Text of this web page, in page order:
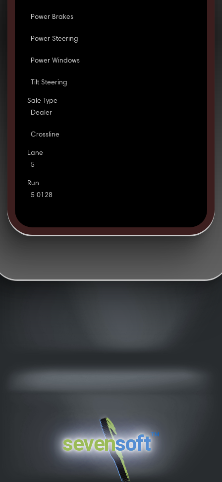
Power Brakes
Power Steering
Power Windows
Tilt Steering
Sale Type
Dealer
Crossline
Lane
5
Run
5 0128
sevensoft™